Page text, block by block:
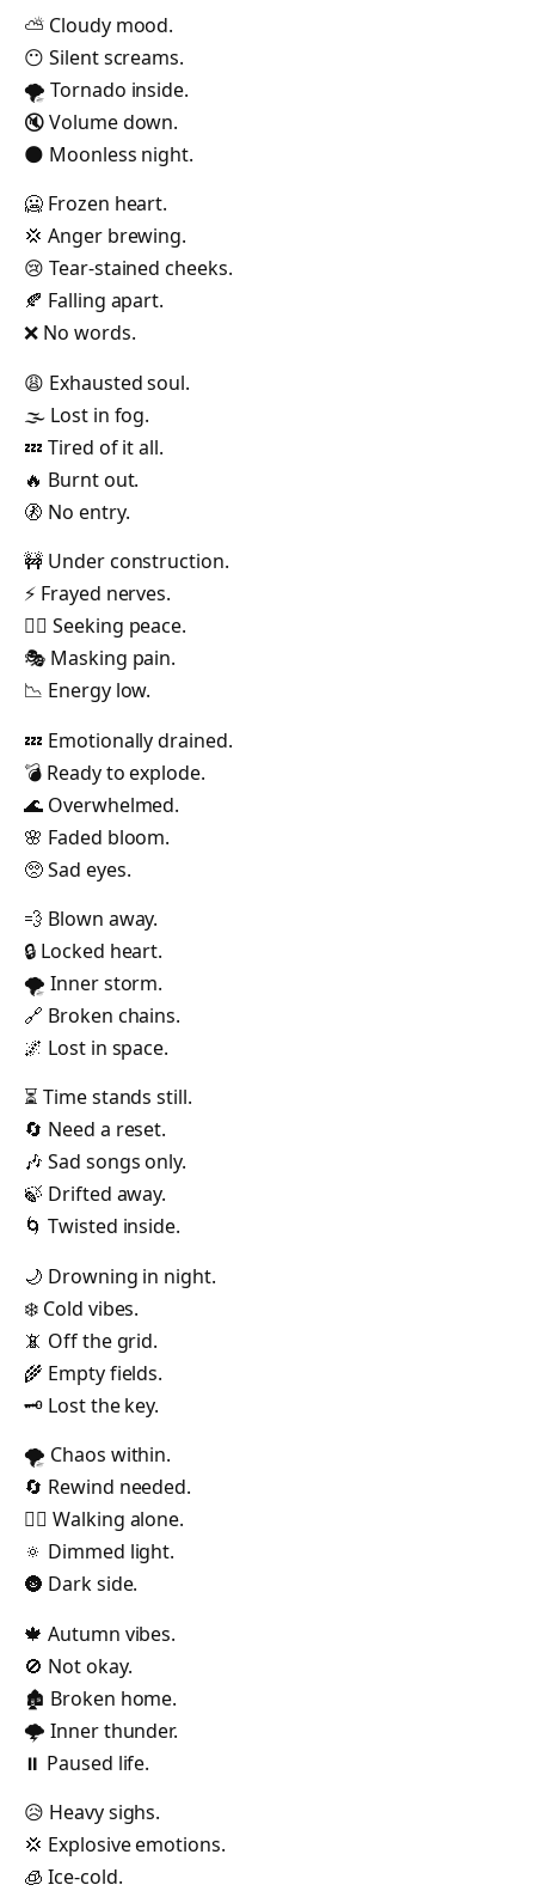
⛅ Cloudy mood.
😶 Silent screams.
🌪️ Tornado inside.
🔇 Volume down.
🌑 Moonless night.
🥶 Frozen heart.
💢 Anger brewing.
😢 Tear-stained cheeks.
🍂 Falling apart.
❌ No words.
😩 Exhausted soul.
🌫️ Lost in fog.
💤 Tired of it all.
🔥 Burnt out.
🚷 No entry.
🚧 Under construction.
⚡ Frayed nerves.
🧘‍♂️ Seeking peace.
🎭 Masking pain.
📉 Energy low.
💤 Emotionally drained.
💣 Ready to explode.
🌊 Overwhelmed.
🌸 Faded bloom.
🥺 Sad eyes.
💨 Blown away.
🔒 Locked heart.
🌪️ Inner storm.
🔗 Broken chains.
🌌 Lost in space.
⏳ Time stands still.
🔄 Need a reset.
🎶 Sad songs only.
🍃 Drifted away.
🌀 Twisted inside.
🌙 Drowning in night.
❄️ Cold vibes.
📵 Off the grid.
🌾 Empty fields.
🗝️ Lost the key.
🌪️ Chaos within.
🔄 Rewind needed.
🚶‍♀️ Walking alone.
🔅 Dimmed light.
🌚 Dark side.
🍁 Autumn vibes.
🚫 Not okay.
🏚️ Broken home.
🌩️ Inner thunder.
⏸️ Paused life.
😥 Heavy sighs.
💢 Explosive emotions.
🧊 Ice-cold.